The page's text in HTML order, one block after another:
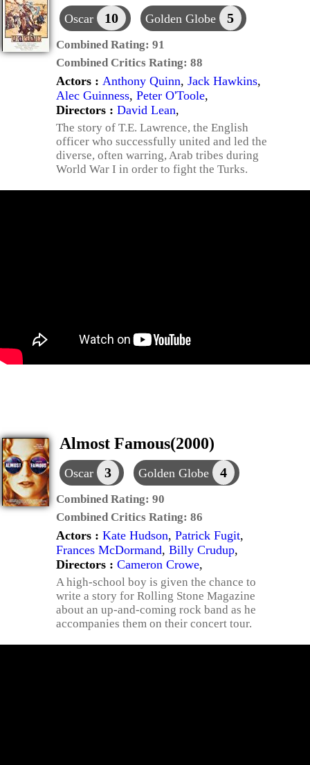
Oscar 10 Golden Globe 5
Combined Rating: 91
Combined Critics Rating: 88
Actors : Anthony Quinn, Jack Hawkins,
Alec Guinness, Peter O'Toole,
Directors : David Lean,
The story of T.E. Lawrence, the English
officer who successfully united and led the
diverse, often warring, Arab tribes during
World War I in order to fight the Turks.
Almost Famous(2000)
Oscar 3 Golden Globe 4
Combined Rating: 90
Combined Critics Rating: 86
Actors : Kate Hudson, Patrick Fugit,
Frances McDormand, Billy Crudup,
Directors : Cameron Crowe,
A high-school boy is given the chance to
write a story for Rolling Stone Magazine
about an up-and-coming rock band as he
accompanies them on their concert tour.